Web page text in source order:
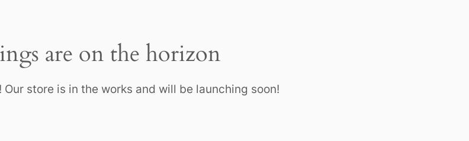
are on the horizon
store is in the works and will be launching soon!